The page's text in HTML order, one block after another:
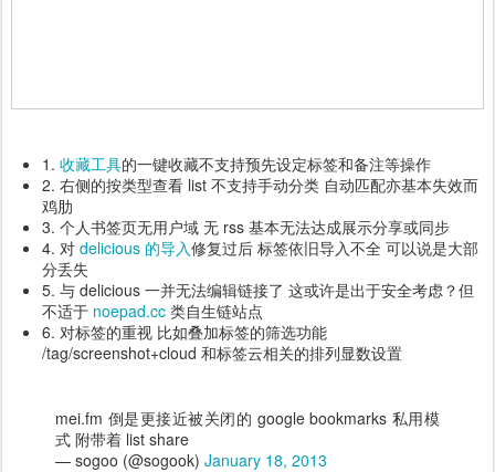
1. 收藏工具的一键收藏不支持预先设定标签和备注等操作
2. 右侧的按类型查看 list 不支持手动分类 自动匹配亦基本失效而
鸡肋
3. 个人书签页无用户域 无 rss 基本无法达成展示分享或同步
4. 对 delicious 的导入修复过后 标签依旧导入不全 可以说是大部
分丢失
5. 与 delicious 一并无法编辑链接了 这或许是出于安全考虑？但
不适于 noepad.cc 类自生链站点
6. 对标签的重视 比如叠加标签的筛选功能
/tag/screenshot+cloud 和标签云相关的排列显数设置
mei.fm 倒是更接近被关闭的 google bookmarks 私用模
式 附带着 list share
— sogoo (@sogook) January 18, 2013